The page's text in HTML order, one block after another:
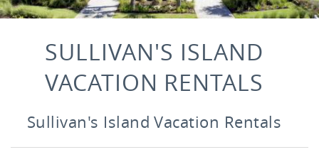
SULLIVAN'S ISLAND
VACATION RENTALS
Sullivan's Island Vacation Rentals